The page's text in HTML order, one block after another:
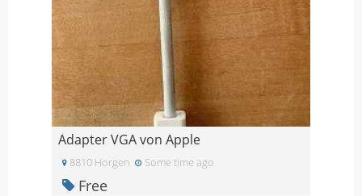
Adapter VGA von Apple
8810 Horgen Some time ago
Free